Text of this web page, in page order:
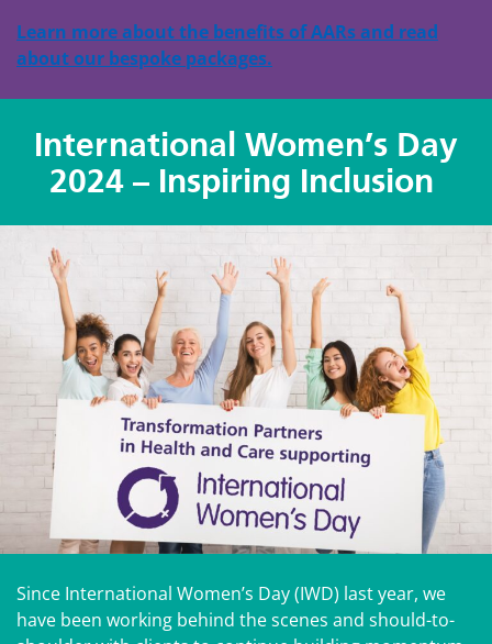
Learn more about the benefits of AARs and read
about our bespoke packages.
International Women’s Day
2024 – Inspiring Inclusion
Since International Women’s Day (IWD) last year, we
have been working behind the scenes and should-to-